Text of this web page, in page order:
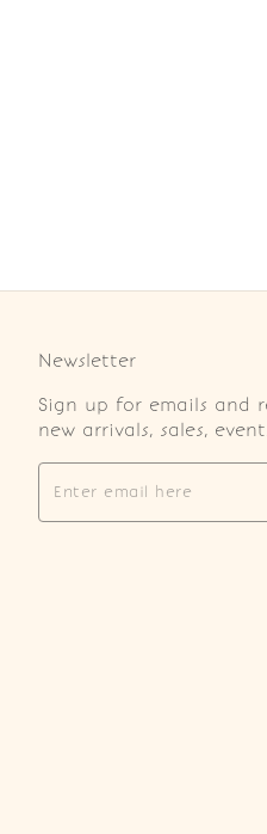
Newsletter
Sign up for emails and
new arrivals, sales,